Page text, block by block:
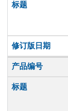
标题
修订版日期
产品编号
标题